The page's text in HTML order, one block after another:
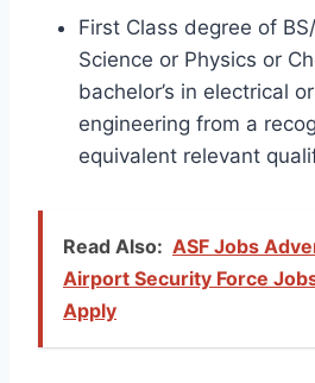
First Class degree of
Science or Physics or
bachelor’s in electrical
engineering from a
equivalent relevant
Read Also: ASF Jobs
Airport Security Force
Apply